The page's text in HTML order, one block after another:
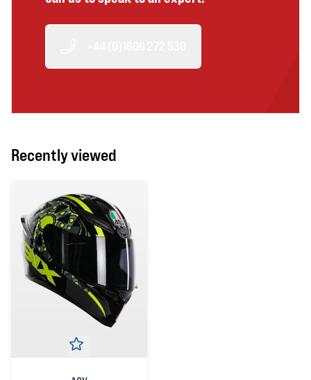
Recently viewed